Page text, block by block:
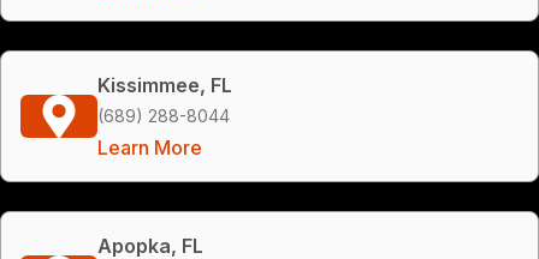
Kissimmee, FL
(689) 288-8044
Learn More
Apopka, FL